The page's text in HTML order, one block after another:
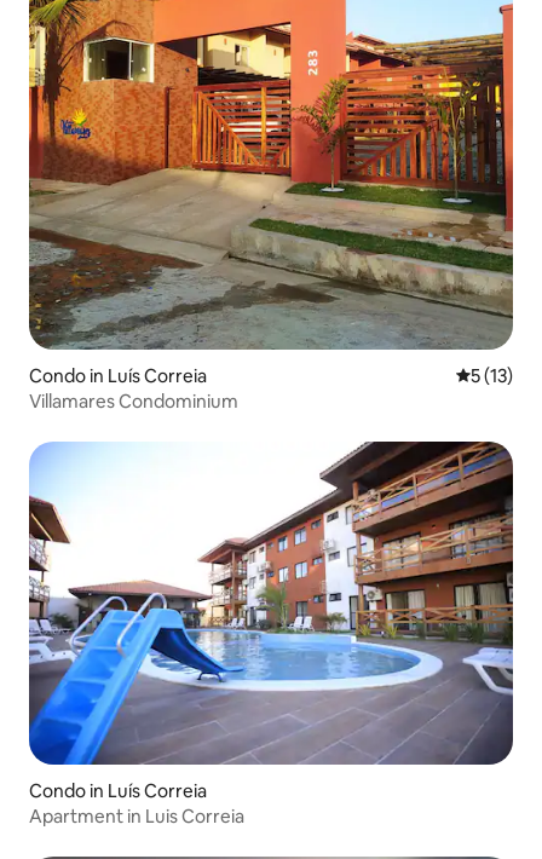
Condo in Luís Correia 5 out of 5
5 (13)
Villamares Condominium
Condo in Luís Correia
Apartment in Luis Correia